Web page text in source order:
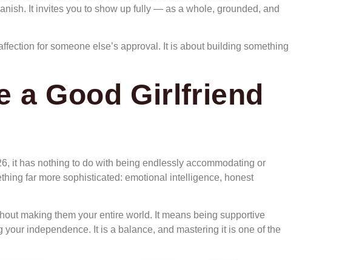
It invites you to show up fully — as a whole, grounded, and
for someone else’s approval. It is about building something
a Good Girlfriend
it has nothing to do with being endlessly accommodating or
far more sophisticated: emotional intelligence, honest
making them your entire world. It means being supportive
independence. It is a balance, and mastering it is one of the